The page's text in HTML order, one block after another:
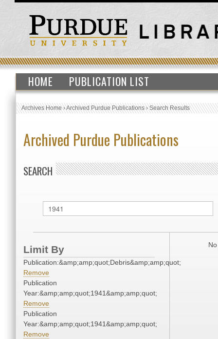
HOME PUBLICATION LIST
Archives Home›Archived Purdue Publications›Search Results
Archived Purdue Publications
SEARCH
Limit By
Publication:&amp;amp;quot;Debris&amp;amp;quot;
Remove
Publication
Year:&amp;amp;quot;1941&amp;amp;quot;
Remove
Publication
Year:&amp;amp;quot;1941&amp;amp;quot;
Remove